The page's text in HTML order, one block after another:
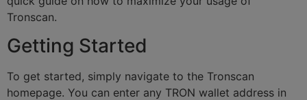
Tronscan.
Getting Started
To get started, simply navigate to the Tronscan
homepage. You can enter any TRON wallet address in